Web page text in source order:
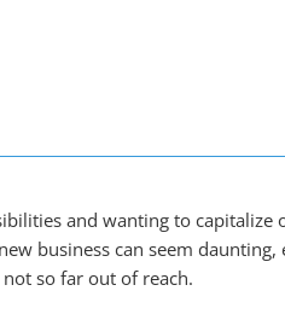
and wanting to
business can seem
so far out of reach.